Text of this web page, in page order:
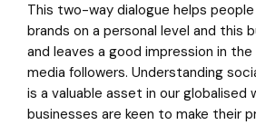
This two-way dialogue helps
brands on a personal level and this
and leaves a good impression in
media followers. Understanding
is a valuable asset in our globalised
businesses are keen to make their